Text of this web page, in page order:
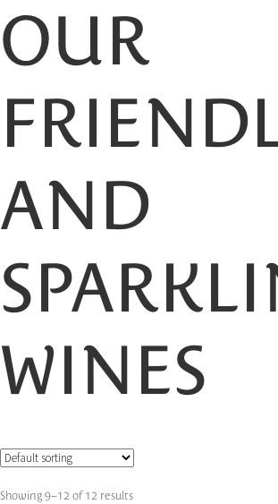
OUR
AND
WINES
Showing 9–12 of 12 results